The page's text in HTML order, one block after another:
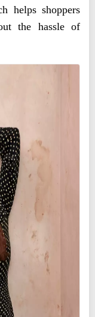
helps shoppers
the hassle of